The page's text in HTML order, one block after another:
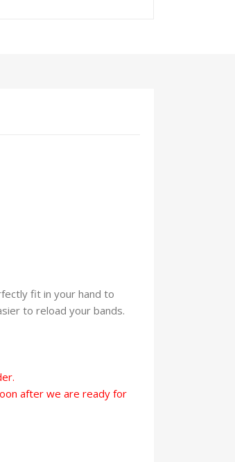
fit in your hand to
to reload your bands.
after we are ready for